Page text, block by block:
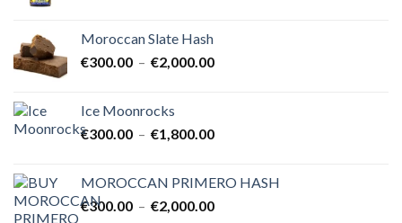
Moroccan Slate Hash
€300.00 – €2,000.00Plage
à
Ice Moonrocks
€300.00 – €1,800.00Plage
€300.00
à
MOROCCAN PRIMERO HASH
€300.00 – €2,000.00Plage